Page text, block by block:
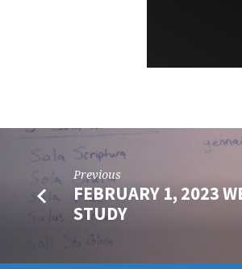
Previous
FEBRUARY 1, 2023
STUDY